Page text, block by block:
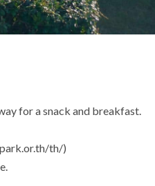
for a snack and breakfast.
th/)